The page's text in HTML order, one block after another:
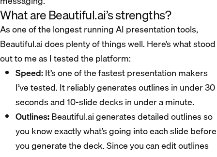
What are Beautiful.ai’s strengths?
As one of the longest running AI presentation tools,
Beautiful.ai does plenty of things well. Here’s what stood
out to me as I tested the platform:
Speed:It’s one of the fastest presentation makers
I’ve tested. It reliably generates outlines in under 30
seconds and 10-slide decks in under a minute.
Outlines:Beautiful.ai generates detailed outlines so
you know exactly what’s going into each slide before
you generate the deck. Since you can edit outlines